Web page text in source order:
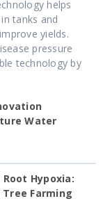
helps
tanks and
yields.
pressure
technology by
Water
Hypoxia:
Farming